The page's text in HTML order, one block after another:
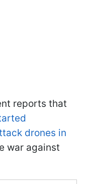
reports that
drones in
war against